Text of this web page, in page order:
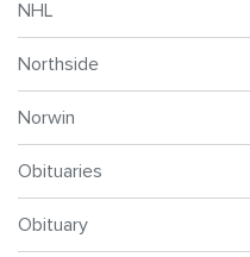
NHL
Northside
Norwin
Obituaries
Obituary